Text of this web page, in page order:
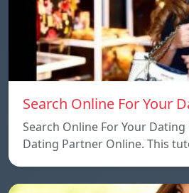
Search Online For Your
Search Online For Your
Dating Partner Online. This